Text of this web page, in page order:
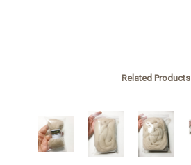
Related Products